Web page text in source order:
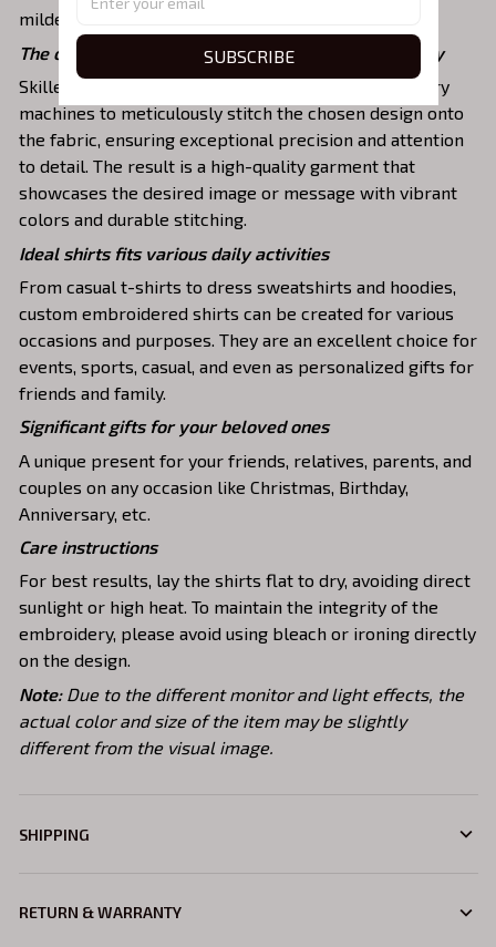
mildew that will last for years.
The one-of-a-kind embroidery design to stay trendy
Skilled artisans then use state-of-the-art embroidery
machines to meticulously stitch the chosen design onto
the fabric, ensuring exceptional precision and attention
to detail. The result is a high-quality garment that
showcases the desired image or message with vibrant
colors and durable stitching.
Ideal shirts fits various daily activities
From casual t-shirts to dress sweatshirts and hoodies,
custom embroidered shirts can be created for various
occasions and purposes. They are an excellent choice for
events, sports, casual, and even as personalized gifts for
friends and family.
Significant gifts for your beloved ones
A unique present for your friends, relatives, parents, and
couples on any occasion like Christmas, Birthday,
Anniversary, etc.
Care instructions
For best results, lay the shirts flat to dry, avoiding direct
sunlight or high heat. To maintain the integrity of the
embroidery, please avoid using bleach or ironing directly
on the design.
Note: Due to the different monitor and light effects, the
actual color and size of the item may be slightly
different from the visual image.
SHIPPING
RETURN & WARRANTY
SUBSCRIBE